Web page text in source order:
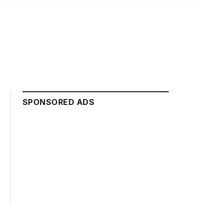
SPONSORED ADS